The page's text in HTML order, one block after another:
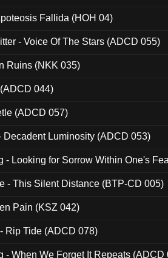
Fallida (HOH 04)
- Voice Of The Stars (ADCD 055)
Ruins (NKK 035)
044)
(ADCD 057)
Decadent Luminosity (ADCD 053)
- Looking for Sorrow Within One's
- This Silent Distance (BTP-CD 005)
Pain (KSZ 042)
Rip Tide (ADCD 078)
- When We Forget It Repeats (ADCD